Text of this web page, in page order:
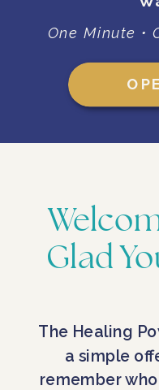
One Minute •
The Healing
a simple
remember
Glad